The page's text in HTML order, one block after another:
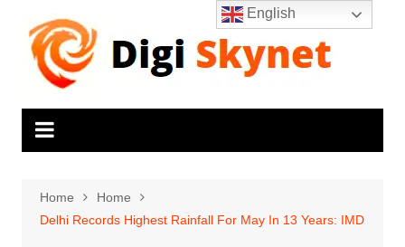
content
Home
Home
Delhi Records Highest Rainfall For May In 13 Years: IMD
English